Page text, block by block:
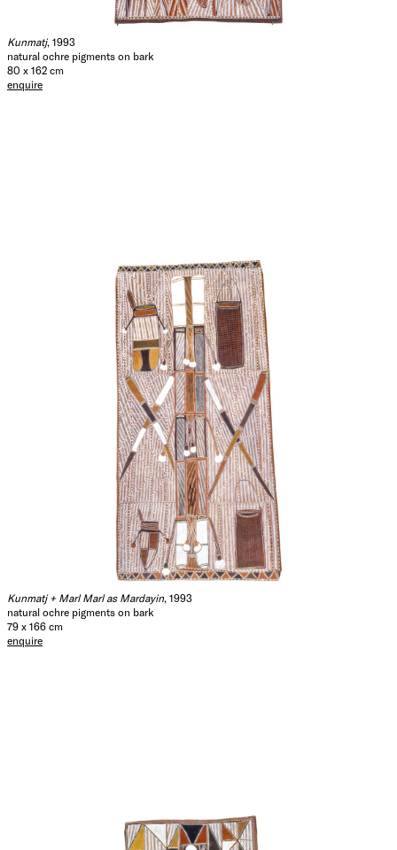
Kunmatj, 1993
natural ochre pigments on bark
80 x 162 cm
enquire
Kunmatj + Marl Marl as Mardayin , 1993
natural ochre pigments on bark
79 x 166 cm
enquire